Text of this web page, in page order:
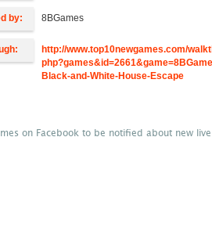
by: 8BGames
http://www.top10newgames.com/
Black-and-White-House-Escape
on Facebook to be notified about new